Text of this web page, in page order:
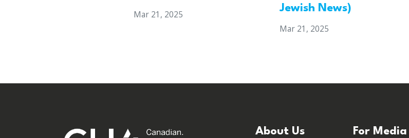
Mar 21, 2025
Jewish News)
Mar 21, 2025
About Us For Media